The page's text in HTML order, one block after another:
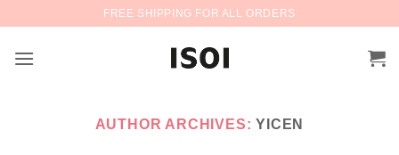
content
FREE SHIPPING FOR ALL ORDERS
AUTHOR ARCHIVES:YICEN